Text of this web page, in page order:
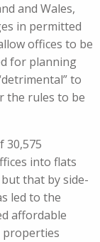
and Wales,
in permitted
offices to be
for planning
to
the rules to be
30,575
into flats
that by side-
led to the
affordable
properties